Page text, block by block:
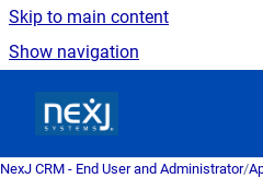
Skip to main content
Show navigation
NexJ CRM - End User and Administrator/